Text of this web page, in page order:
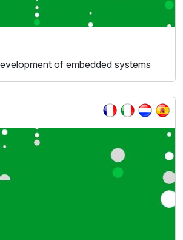
of embedded systems